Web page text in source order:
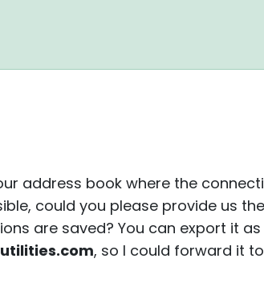
address book where the
could you please provide us
are saved? You can export it
, so I could forward it